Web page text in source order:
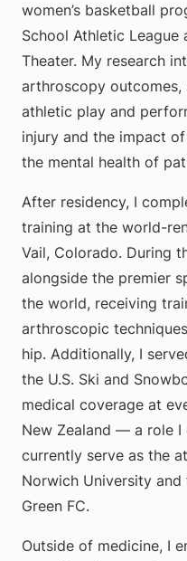
women’s basketball
School Athletic League
Theater. My research
arthroscopy
athletic play and
injury and the impact
the mental health of
After residency, I
training at the world-
Vail, Colorado. During
alongside the premier
the world, receiving
arthroscopic
hip. Additionally, I
the U.S. Ski and
medical coverage at
New Zealand — a role
currently serve as the
Norwich University
Green FC.
Outside of medicine, I